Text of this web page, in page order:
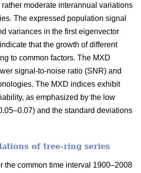
moderate interannual variations
The expressed population signal
variances in the first eigenvector
that the growth of different
to common factors. The MXD
signal-to-noise ratio (SNR) and
The MXD indices exhibit
as emphasized by the low
and the standard deviations
of tree-ring series
the common time interval 1900–2008